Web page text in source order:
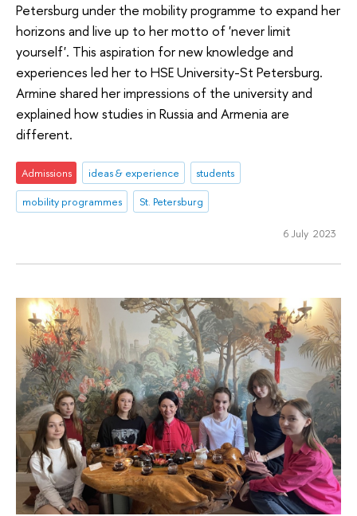
Petersburg under the mobility programme to expand her
horizons and live up to her motto of 'never limit
yourself'. This aspiration for new knowledge and
experiences led her to HSE University-St Petersburg.
Armine shared her impressions of the university and
explained how studies in Russia and Armenia are
different.
Admissions ideas & experience
students
mobility programmes
St. Petersburg
6 July 2023